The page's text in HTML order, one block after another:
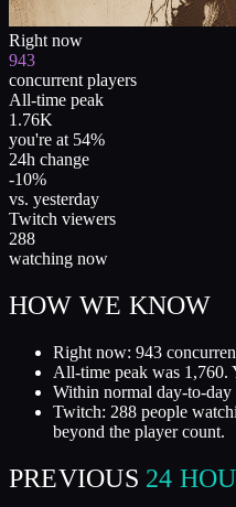
Right now
943
concurrent players
All-time peak
1.76K
you're at 54%
24h change
-10%
vs. yesterday
Twitch viewers
288
watching now
HOW WE KNOW
Right now: 943
All-time peak was 1,760.
Within normal day-to-
Twitch: 288 people
beyond the player count.
PREVIOUS 24